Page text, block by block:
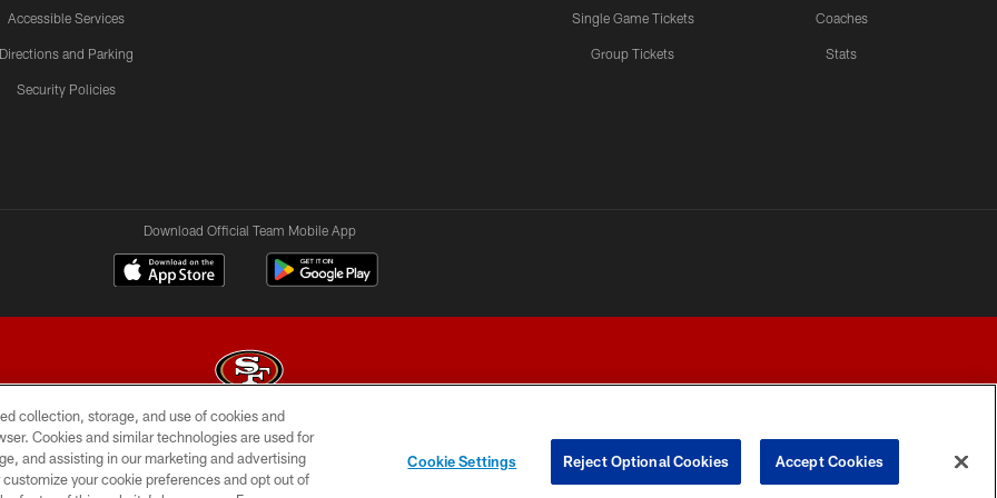
Accessible Services
Directions and Parking
Security Policies
Single Game Tickets
Group Tickets
Coaches
Stats
Download Official Team Mobile App
© 2026 Forty Niners Football Company LLC
CONTACT US AD CHOICES YOUR PRIVACY CHOICES
collection, storage, and use of cookies and
Cookies and similar technologies are used for
and assisting in our marketing and advertising
your cookie preferences and opt out of
Cookie Settings Reject Optional Cookies Accept Cookies